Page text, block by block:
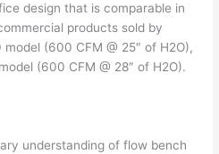
design that is comparable in
products sold by
(600 CFM @ 25″ of H2O),
(600 CFM @ 28″ of H2O).
understanding of flow bench